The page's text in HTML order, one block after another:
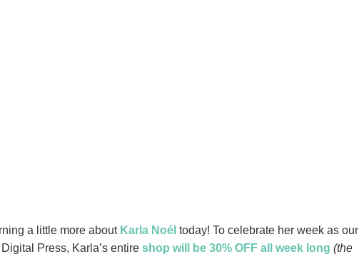
a little more about Karla Noél today! To celebrate her week as our
Press, Karla’s entire shop will be 30% OFF all week long (the